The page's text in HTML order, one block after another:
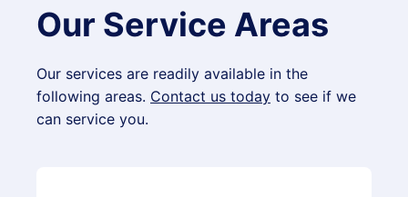
Our Service Areas
Our services are readily available in the
following areas. Contact us today to see if we
can service you.